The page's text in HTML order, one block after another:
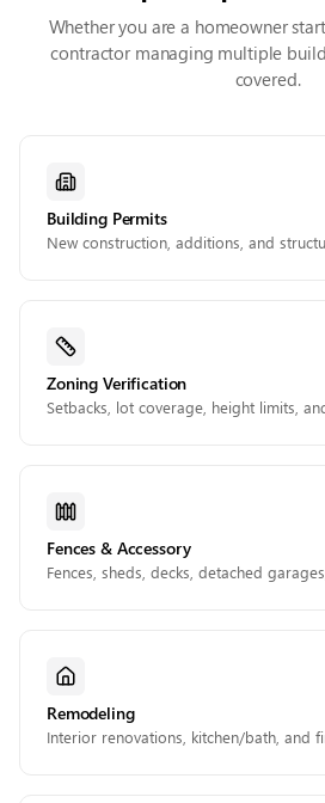
Whether you are a homeowner
contractor managing multiple
covered.
Building Permits
New construction, additions, and
Zoning Verification
Setbacks, lot coverage, height limits,
Fences & Accessory
Fences, sheds, decks, detached
Remodeling
Interior renovations, kitchen/bath, and